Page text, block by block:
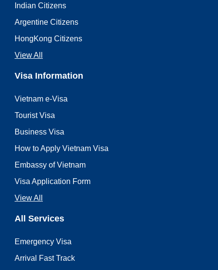
Indian Citizens
Argentine Citizens
HongKong Citizens
View All
Visa Information
Vietnam e-Visa
Tourist Visa
Business Visa
How to Apply Vietnam Visa
Embassy of Vietnam
Visa Application Form
View All
All Services
Emergency Visa
Arrival Fast Track